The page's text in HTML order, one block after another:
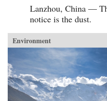
Lanzhou, China —
notice is the dust.
Environment